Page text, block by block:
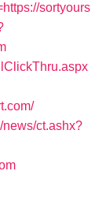
sortyours
news/ct.ashx?